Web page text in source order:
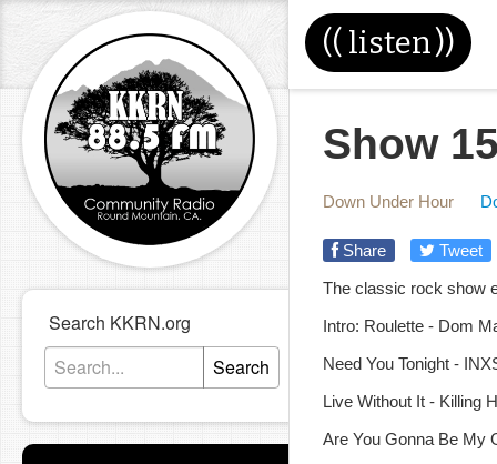
(( listen))
Search KKRN.org
Search
Show
Down Under Hour
Share
Tweet
The classic rock show
Intro: Roulette - Dom
Need You Tonight -
Live Without It - Killing
Are You Gonna Be My